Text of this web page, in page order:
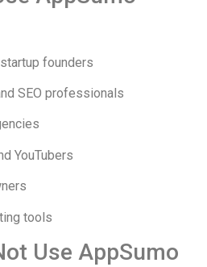
founders
SEO professionals
YouTubers
tools
Use AppSumo